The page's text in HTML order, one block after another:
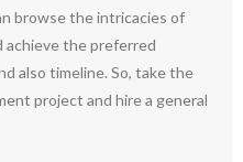
browse the intricacies of
the preferred
also timeline. So, take the
project and hire a general